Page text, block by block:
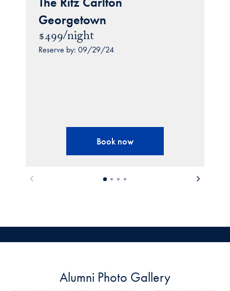
Georgetown
$499/night
Reserve by: 09/29/24
Book now
Alumni Photo Gallery